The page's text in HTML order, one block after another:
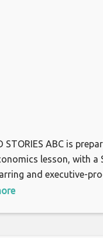
STORIES ABC is
lesson, with a
and executive-
learned. The single-